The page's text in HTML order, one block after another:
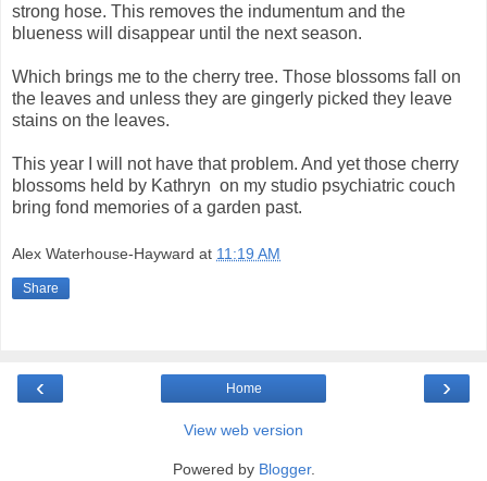
strong hose. This removes the indumentum and the
blueness will disappear until the next season.
Which brings me to the cherry tree. Those blossoms fall on
the leaves and unless they are gingerly picked they leave
stains on the leaves.
This year I will not have that problem. And yet those cherry
blossoms held by Kathryn on my studio psychiatric couch
bring fond memories of a garden past.
Alex Waterhouse-Hayward at 11:19 AM
Share
‹ ›
Home
View web version
Powered by Blogger.